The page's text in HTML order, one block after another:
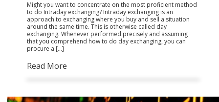
Might you want to concentrate on the most proficient method
to do Intraday exchanging? Intraday exchanging is an
approach to exchanging where you buy and sell a situation
around the same time. This is otherwise called day
exchanging. Whenever performed precisely and assuming
that you comprehend how to do day exchanging, you can
procure a […]
Read More